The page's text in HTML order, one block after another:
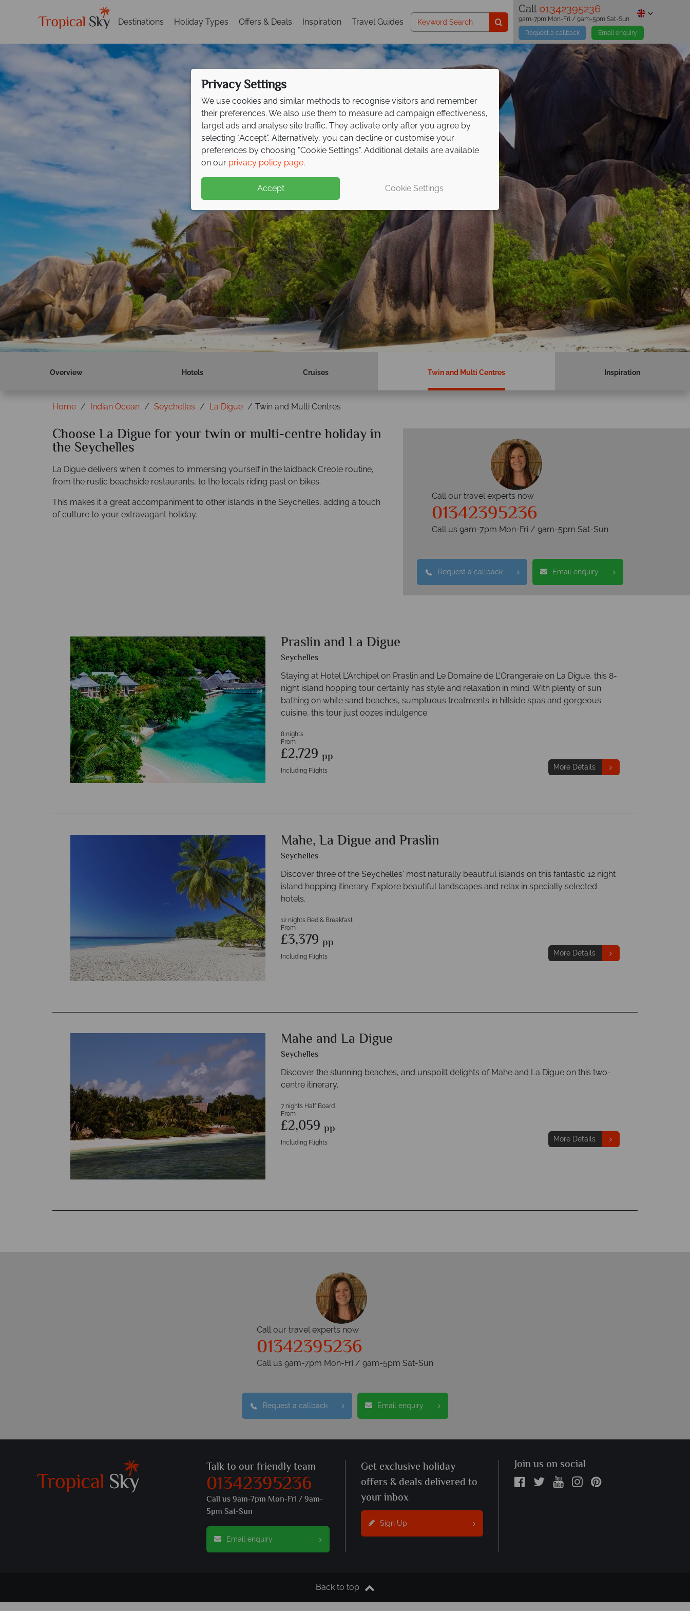
Destinations Holiday Types Offers & Deals Inspiration Travel Guides
Call 01342395236
Request a callback Email enquiry
9am-7pm Mon-Fri / 9am-5pm Sat-Sun
La Digue
Overview Hotels Cruises Twin and Multi Centres Inspiration
Home Indian Ocean Seychelles La Digue Twin and Multi Centres
Choose La Digue for your twin or multi-centre holiday in
the Seychelles
La Digue delivers when it comes to immersing yourself in the laidback Creole routine,
from the rustic beachside restaurants, to the locals riding past on bikes.
This makes it a great accompaniment to other islands in the Seychelles, adding a touch
of culture to your extravagant holiday.
Call our travel experts now
01342395236
Call us 9am-7pm Mon-Fri / 9am-5pm Sat-Sun
Request a callback Email enquiry
Praslin and La Digue
Seychelles
Staying at Hotel L'Archipel on Praslin and Le Domaine de L'Orangeraie on La Digue, this 8-
night island hopping tour certainly has style and relaxation in mind. With plenty of sun
bathing on white sand beaches, sumptuous treatments in hillside spas and gorgeous
cuisine, this tour just oozes indulgence.
8 nights
From
£2,729 pp
Including Flights More Details
Mahe, La Digue and Praslin
Seychelles
Discover three of the Seychelles' most naturally beautiful islands on this fantastic 12 night
island hopping itinerary. Explore beautiful landscapes and relax in specially selected
hotels.
12 nights Bed & Breakfast
From
£3,379 pp
Including Flights More Details
Mahe and La Digue
Seychelles
Discover the stunning beaches, and unspoilt delights of Mahe and La Digue on this two-
centre itinerary.
7 nights Half Board
From
£2,059 pp
Including Flights More Details
Call our travel experts now
01342395236
Call us 9am-7pm Mon-Fri / 9am-5pm Sat-Sun
Request a callback Email enquiry
Talk to our friendly team
01342395236
Call us 9am-7pm Mon-Fri / 9am-
5pm Sat-Sun
Email enquiry
Get exclusive holiday
offers & deals delivered to
your inbox
Sign Up
Join us on social
Back to top
Privacy Settings
We use cookies and similar methods to recognise visitors and remember
their preferences. We also use them to measure ad campaign effectiveness,
target ads and analyse site traffic. They activate only after you agree by
selecting "Accept". Alternatively, you can decline or customise your
preferences by choosing "Cookie Settings". Additional details are available
on our privacy policy page.
Accept Cookie Settings